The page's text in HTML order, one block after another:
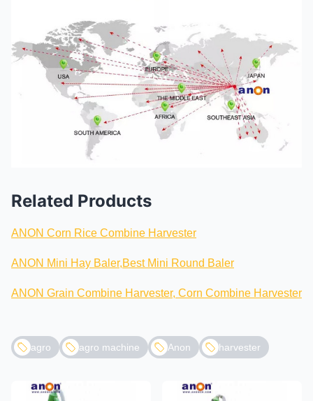
Related Products
ANON Corn Rice Combine Harvester
ANON Mini Hay Baler,Best Mini Round Baler
ANON Grain Combine Harvester, Corn Combine Harvester
agro agro machine Anon harvester